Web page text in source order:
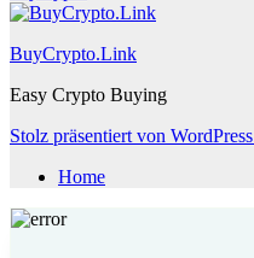
BuyCrypto.Link
Easy Crypto Buying
Stolz präsentiert von WordPress
Home